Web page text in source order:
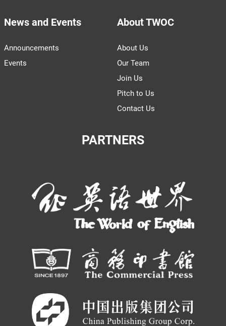
News and Events
Announcements
Events
About TWOC
About Us
Our Team
Join Us
Pitch to Us
Contact Us
PARTNERS